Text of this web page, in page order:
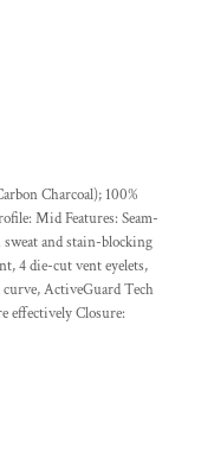
Charcoal); 100%
Mid Features: Seam-
and stain-blocking
4 die-cut vent eyelets,
ActiveGuard Tech
effectively Closure: